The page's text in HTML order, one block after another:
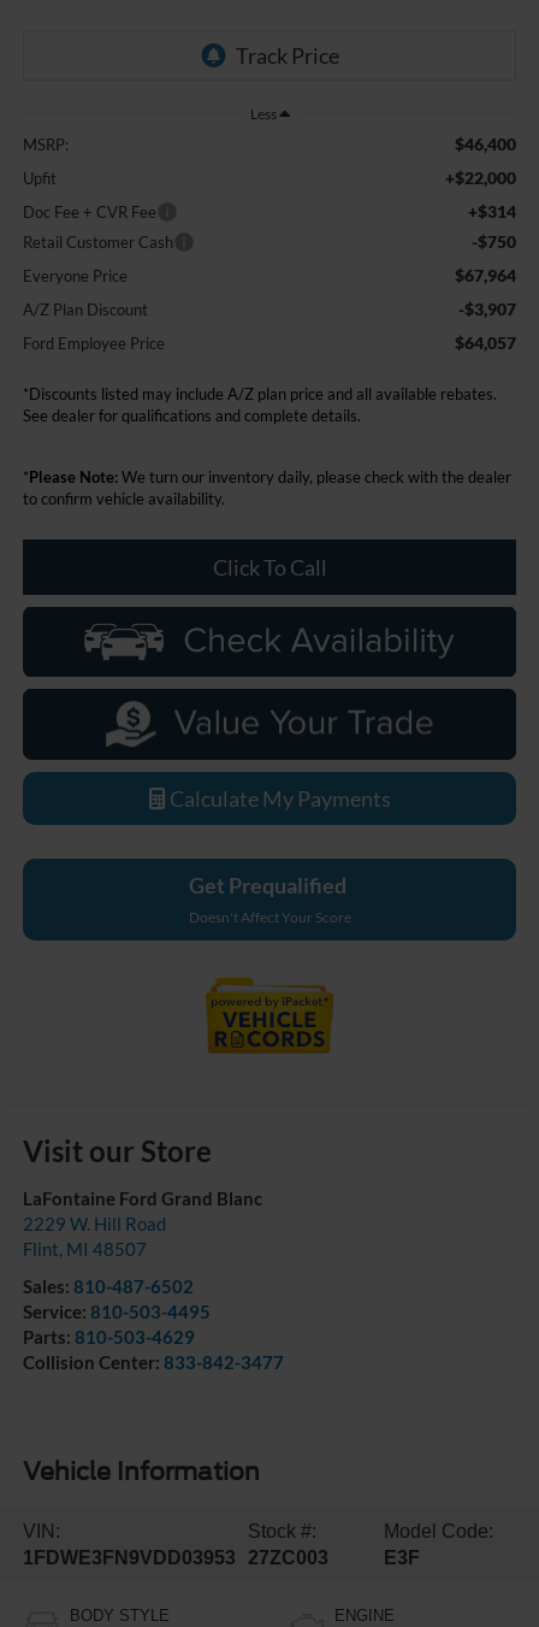
Less
MSRP: $46,400
Upfit +$22,000
Doc Fee + CVR Fee +$314
Retail Customer Cash -$750
Everyone Price $67,964
A/Z Plan Discount -$3,907
Ford Employee Price $64,057
*Discounts listed may include A/Z plan price and all available rebates.
See dealer for qualifications and complete details.
*Please Note:We turn our inventory daily, please check with the dealer
to confirm vehicle availability.
Click To Call
Calculate My Payments
Get Prequalified
Doesn't Affect Your Score
Visit our Store
LaFontaine Ford Grand Blanc
2229 W. Hill Road
Flint, MI 48507
Sales: 810-487-6502
Service: 810-503-4495
Parts: 810-503-4629
Collision Center: 833-842-3477
Vehicle Information
VIN:
1FDWE3FN9VDD03953
Stock #:
27ZC003
Model Code:
E3F
BODY STYLE ENGINE